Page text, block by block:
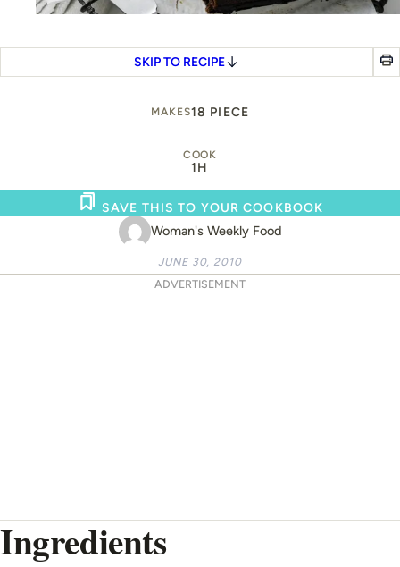
SKIP TO RECIPE
MAKES18 PIECE
COOK
1H
Woman's Weekly Food
SAVE THIS TO YOUR COOKBOOK
JUNE 30, 2010
ADVERTISEMENT
Ingredients